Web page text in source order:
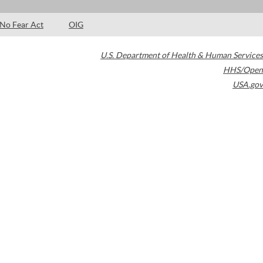
No Fear Act OIG
U.S. Department of Health & Human Services
HHS/Open
USA.gov